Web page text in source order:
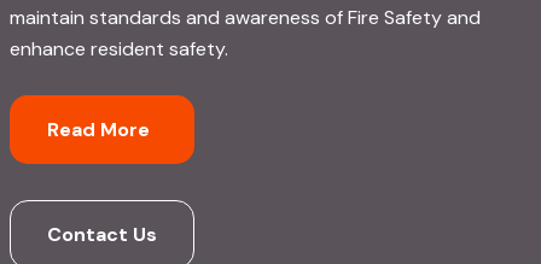
maintain standards and awareness of Fire Safety and
enhance resident safety.
Read More
Contact Us